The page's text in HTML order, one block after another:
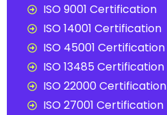
ISO 9001 Certification
ISO 14001 Certification
ISO 45001 Certification
ISO 13485 Certification
ISO 22000 Certification
ISO 27001 Certification